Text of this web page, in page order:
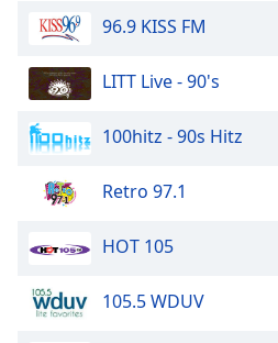
Family
Reset
Close
End
dialog
window.
96.9 KISS FM
LITT Live - 90's
100hitz - 90s Hitz
Retro 97.1
HOT 105
105.5 WDUV